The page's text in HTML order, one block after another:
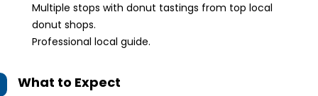
Multiple stops with donut tastings from top local
donut shops.
Professional local guide.
What to Expect